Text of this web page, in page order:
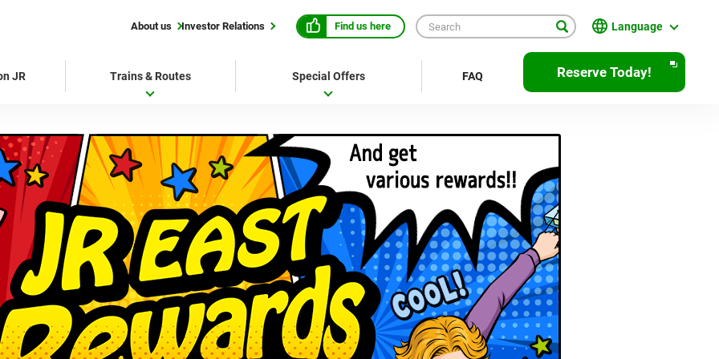
About us Investor Relations Find us here Language
English
繁體中文
ภาษาไทย
Bahasa Indonesia
Français
Deutsch
Español
JR Trains & Routes Special Offers FAQ Reserve Today!